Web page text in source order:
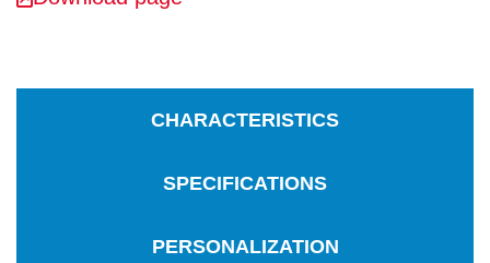
CHARACTERISTICS
SPECIFICATIONS
PERSONALIZATION